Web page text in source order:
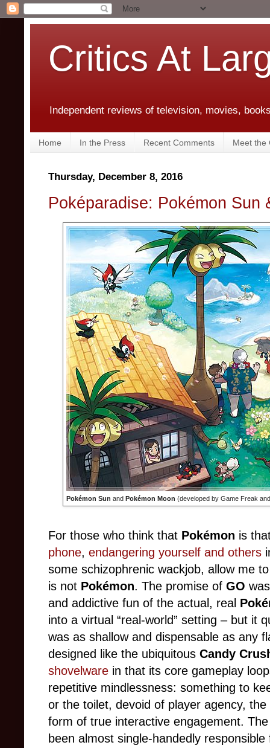
Critics At
Independent reviews of television, movies,
Home In the Press Recent Comments Meet the
Thursday, December 8, 2016
Poképaradise: Pokémon Sun
Pokémon Sun and Pokémon Moon (developed by Game Freak
For those who think that Pokémon is
phone, endangering yourself and others
some schizophrenic wackjob, allow me
is not Pokémon. The promise of GO
and addictive fun of the actual, real
into a virtual “real-world” setting – but it
was as shallow and dispensable as any
designed like the ubiquitous Candy
shovelware in that its core gameplay
repetitive mindlessness: something to
or the toilet, devoid of player agency,
form of true interactive engagement.
been almost single-handedly